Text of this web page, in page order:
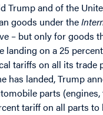
and of the
goods under the
– but only for goods
landing on a 25
tariffs on all its trade
landed, Trump
parts
tariff on all parts